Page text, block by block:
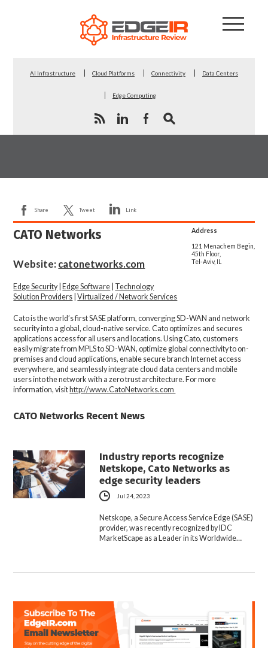
AI Infrastructure Cloud Platforms Connectivity Data Centers
Edge Computing
Share Tweet Link
Address
121 Menachem Begin,
45th Floor,
Tel-Aviv, IL
CATO Networks
Website: catonetworks.com
Edge Security| Edge Software Technology
Solution Providers |Virtualized / Network Services
Cato is the world’s first SASE platform, converging SD-WAN and network
security into a global, cloud-native service. Cato optimizes and secures
applications access for all users and locations. Using Cato, customers
easily migrate from MPLS to SD-WAN, optimize global connectivity to on-
premises and cloud applications, enable secure branch Internet access
everywhere, and seamlessly integrate cloud data centers and mobile
users into the network with a zero trust architecture. For more
information, visit http://www.CatoNetworks.com
CATO Networks Recent News
Industry reports recognize
Netskope, Cato Networks as
edge security leaders
Jul 24, 2023
Netskope, a Secure Access Service Edge (SASE)
provider, was recently recognized by IDC
MarketScape as a Leader in its Worldwide…